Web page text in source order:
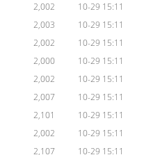
2,002
10-29 15:11
2,003
10-29 15:11
2,002
10-29 15:11
2,000
10-29 15:11
2,002
10-29 15:11
2,007
10-29 15:11
2,101
10-29 15:11
2,002
10-29 15:11
2,107
10-29 15:11